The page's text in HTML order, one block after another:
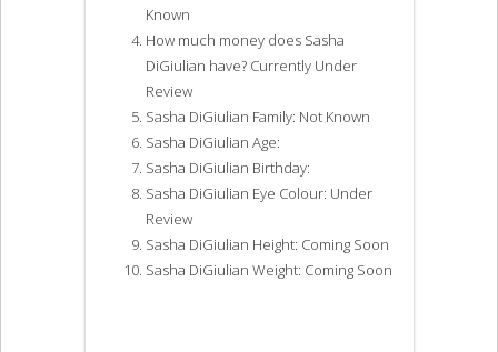
Known
How much money does Sasha
DiGiulian have? Currently Under
Review
Sasha DiGiulian Family: Not Known
Sasha DiGiulian Age:
Sasha DiGiulian Birthday:
Sasha DiGiulian Eye Colour: Under
Review
Sasha DiGiulian Height: Coming Soon
Sasha DiGiulian Weight: Coming Soon